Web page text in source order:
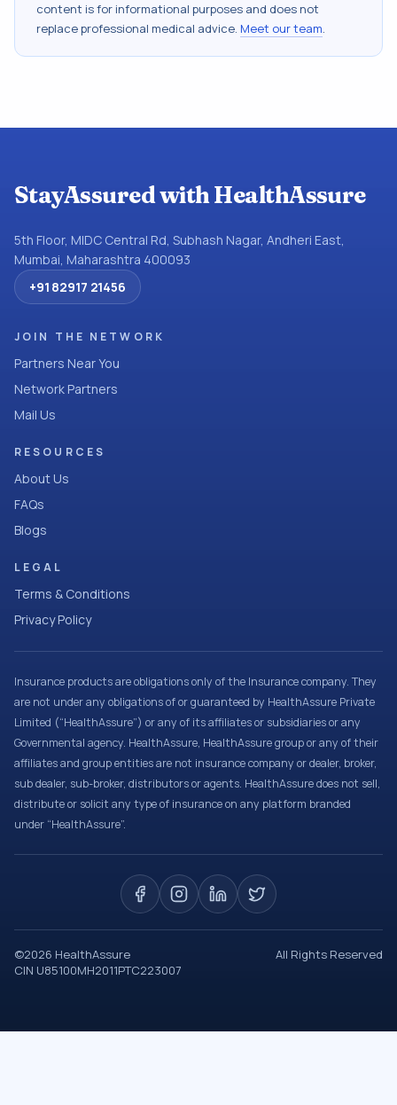
content is for informational purposes and does not
replace professional medical advice. Meet our team.
StayAssured with HealthAssure
5th Floor, MIDC Central Rd, Subhash Nagar, Andheri East,
Mumbai, Maharashtra 400093
+91 82917 21456
JOIN THE NETWORK
Partners Near You
Network Partners
Mail Us
RESOURCES
About Us
FAQs
Blogs
LEGAL
Terms & Conditions
Privacy Policy
Insurance products are obligations only of the Insurance company. They
are not under any obligations of or guaranteed by HealthAssure Private
Limited (“HealthAssure”) or any of its affiliates or subsidiaries or any
Governmental agency. HealthAssure, HealthAssure group or any of their
affiliates and group entities are not insurance company or dealer, broker,
sub dealer, sub-broker, distributors or agents. HealthAssure does not sell,
distribute or solicit any type of insurance on any platform branded
under “HealthAssure”.
©2026 HealthAssure
All Rights Reserved
CIN U85100MH2011PTC223007